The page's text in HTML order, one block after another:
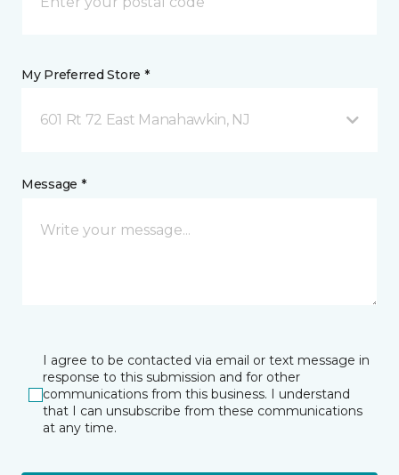
My Preferred Store *
601 Rt 72 East Manahawkin, NJ
Message *
I agree to be contacted via email or text message in
response to this submission and for other
communications from this business. I understand
that I can unsubscribe from these communications
at any time.